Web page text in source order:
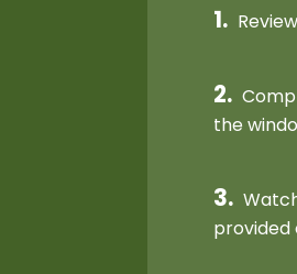
1.
2.
the
3.
provided